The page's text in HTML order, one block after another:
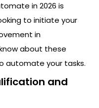
in 2026 is
to initiate your
in
about these
automate your tasks.
and